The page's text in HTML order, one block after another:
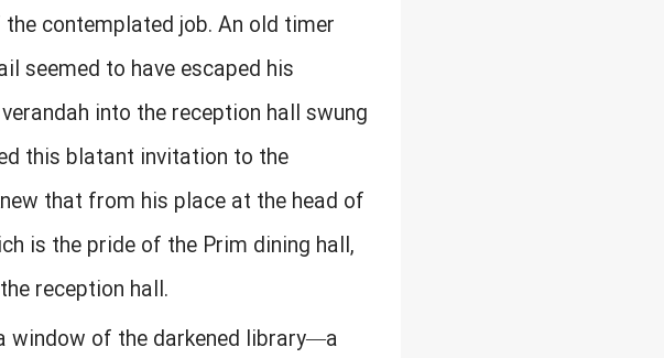
contemplated job. An old timer
seemed to have escaped his
into the reception hall swung
this blatant invitation to the
that from his place at the head of
is the pride of the Prim dining hall,
reception hall.
window of the darkened library—a